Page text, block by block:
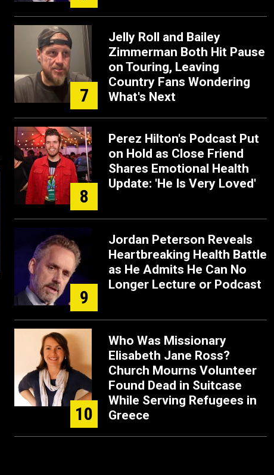
7
Jelly Roll and Bailey
Zimmerman Both Hit Pause
on Touring, Leaving
Country Fans Wondering
What's Next
8
Perez Hilton's Podcast Put
on Hold as Close Friend
Shares Emotional Health
Update: 'He Is Very Loved'
9
Jordan Peterson Reveals
Heartbreaking Health Battle
as He Admits He Can No
Longer Lecture or Podcast
10
Who Was Missionary
Elisabeth Jane Ross?
Church Mourns Volunteer
Found Dead in Suitcase
While Serving Refugees in
Greece